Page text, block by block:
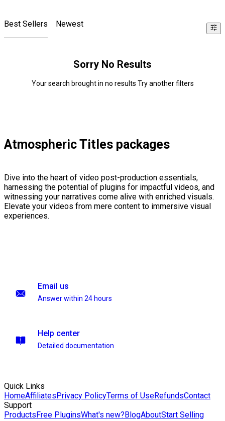
Best Sellers Newest
Sorry No Results
Your search brought in no results Try another filters
Atmospheric Titles packages
Dive into the heart of video post-production essentials,
harnessing the potential of plugins for impactful videos, and
witnessing your narratives come alive with enriched visuals.
Elevate your videos from mere content to immersive visual
experiences.
Email us
Answer within 24 hours
Help center
Detailed documentation
Quick Links
HomeAffiliatesPrivacy PolicyTerms of UseRefundsContact
Support
ProductsFree PluginsWhat's new?BlogAboutStart Selling